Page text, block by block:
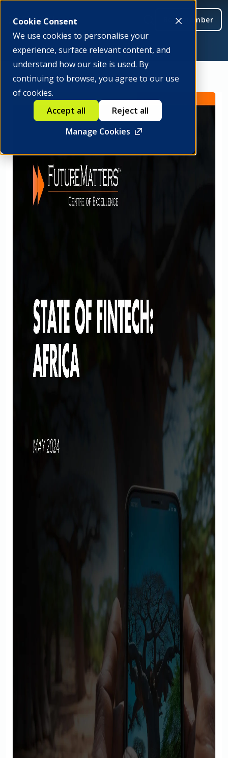
Cookie Consent
We use cookies to personalise your
experience, surface relevant content, and
understand how our site is used. By
continuing to browse, you agree to our use
of cookies.
Manage Cookies
Accept all Reject all
Be a member